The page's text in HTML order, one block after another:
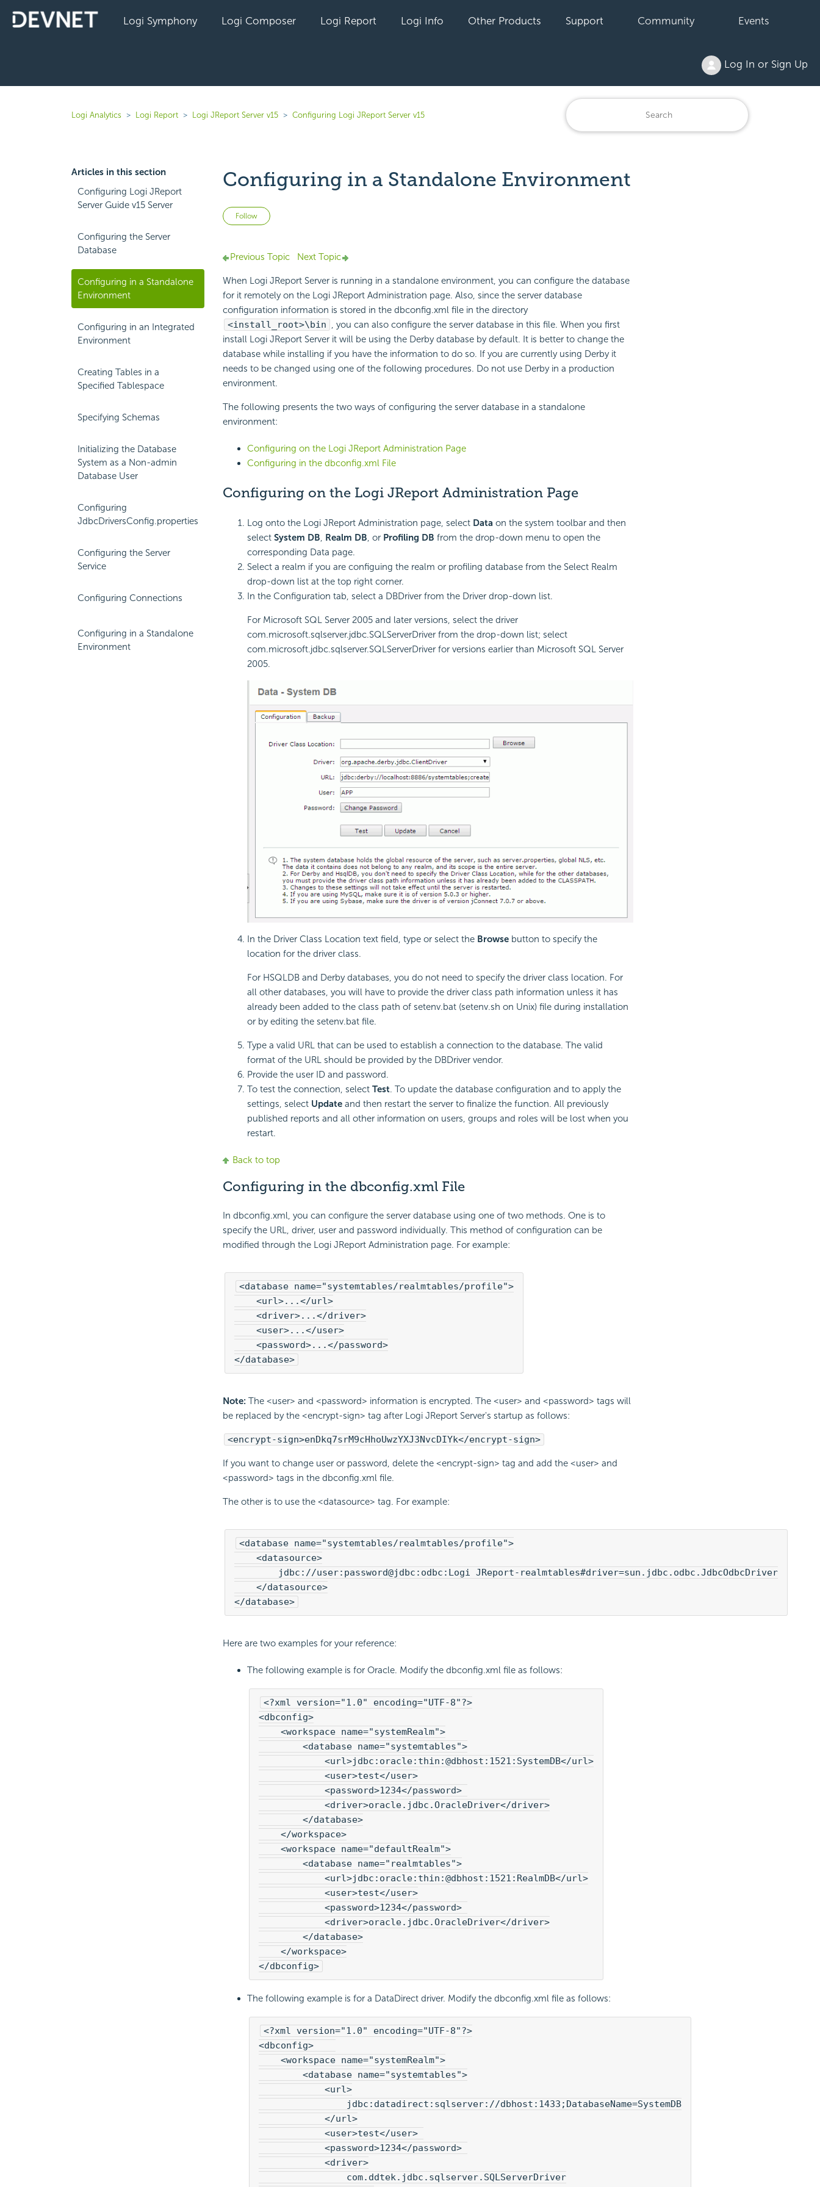
Logi Symphony Logi Composer Logi Report Logi Info Other Products Support Community Events
Log In or Sign Up
Logi Analytics Logi Report Logi JReport Server v15 Configuring Logi JReport Server v15
Articles in this section
Configuring Logi JReport
Server Guide v15 Server
Configuring the Server
Database
Configuring in a Standalone
Environment
Configuring in an Integrated
Environment
Creating Tables in a
Specified Tablespace
Specifying Schemas
Initializing the Database
System as a Non-admin
Database User
Configuring
JdbcDriversConfig.properties
Configuring the Server
Service
Configuring Connections
Configuring in a Standalone
Environment
Configuring in a Standalone Environment
Follow
Previous Topic Next Topic
When Logi JReport Server is running in a standalone environment, you can configure the database
for it remotely on the Logi JReport Administration page. Also, since the server database
configuration information is stored in the dbconfig.xml file in the directory
<install_root>\bin , you can also configure the server database in this file. When you first
install Logi JReport Server it will be using the Derby database by default. It is better to change the
database while installing if you have the information to do so. If you are currently using Derby it
needs to be changed using one of the following procedures. Do not use Derby in a production
environment.
The following presents the two ways of configuring the server database in a standalone
environment:
Configuring on the Logi JReport Administration Page
Configuring in the dbconfig.xml File
Configuring on the Logi JReport Administration Page
Log onto the Logi JReport Administration page, select Data on the system toolbar and then
select System DB, Realm DB, or Profiling DB from the drop-down menu to open the
corresponding Data page.
Select a realm if you are configuing the realm or profiling database from the Select Realm
drop-down list at the top right corner.
In the Configuration tab, select a DBDriver from the Driver drop-down list.
For Microsoft SQL Server 2005 and later versions, select the driver
com.microsoft.sqlserver.jdbc.SQLServerDriver from the drop-down list; select
com.microsoft.jdbc.sqlserver.SQLServerDriver for versions earlier than Microsoft SQL Server
2005.
In the Driver Class Location text field, type or select the Browse button to specify the
location for the driver class.
For HSQLDB and Derby databases, you do not need to specify the driver class location. For
all other databases, you will have to provide the driver class path information unless it has
already been added to the class path of setenv.bat (setenv.sh on Unix) file during installation
or by editing the setenv.bat file.
Type a valid URL that can be used to establish a connection to the database. The valid
format of the URL should be provided by the DBDriver vendor.
Provide the user ID and password.
To test the connection, select Test. To update the database configuration and to apply the
settings, select Update and then restart the server to finalize the function. All previously
published reports and all other information on users, groups and roles will be lost when you
restart.
Back to top
Configuring in the dbconfig.xml File
In dbconfig.xml, you can configure the server database using one of two methods. One is to
specify the URL, driver, user and password individually. This method of configuration can be
modified through the Logi JReport Administration page. For example:
<database name="systemtables/realmtables/profile">
    <url>...</url>
    <driver>...</driver>
    <user>...</user>
    <password>...</password>
</database>
Note: The <user> and <password> information is encrypted. The <user> and <password> tags will
be replaced by the <encrypt-sign> tag after Logi JReport Server's startup as follows:
<encrypt-sign>enDkq7srM9cHhoUwzYXJ3NvcDIYk</encrypt-sign>
If you want to change user or password, delete the <encrypt-sign> tag and add the <user> and
<password> tags in the dbconfig.xml file.
The other is to use the <datasource> tag. For example:
<database name="systemtables/realmtables/profile">
    <datasource>
        jdbc://user:password@jdbc:odbc:Logi JReport-realmtables#driver=sun.jdbc.odbc.JdbcOdbcDriver
    </datasource>
</database>
Here are two examples for your reference:
The following example is for Oracle. Modify the dbconfig.xml file as follows:
<?xml version="1.0" encoding="UTF-8"?>
<dbconfig>
    <workspace name="systemRealm">
        <database name="systemtables">
            <url>jdbc:oracle:thin:@dbhost:1521:SystemDB</url>
            <user>test</user>
            <password>1234</password>
            <driver>oracle.jdbc.OracleDriver</driver>
        </database>
    </workspace>
    <workspace name="defaultRealm">
        <database name="realmtables">
            <url>jdbc:oracle:thin:@dbhost:1521:RealmDB</url>
            <user>test</user>
            <password>1234</password>
            <driver>oracle.jdbc.OracleDriver</driver>
        </database>
    </workspace>
</dbconfig>
The following example is for a DataDirect driver. Modify the dbconfig.xml file as follows:
<?xml version="1.0" encoding="UTF-8"?>
<dbconfig>
    <workspace name="systemRealm">
        <database name="systemtables">
            <url>
                jdbc:datadirect:sqlserver://dbhost:1433;DatabaseName=SystemDB
            </url>
            <user>test</user>
            <password>1234</password>
            <driver>
                com.ddtek.jdbc.sqlserver.SQLServerDriver